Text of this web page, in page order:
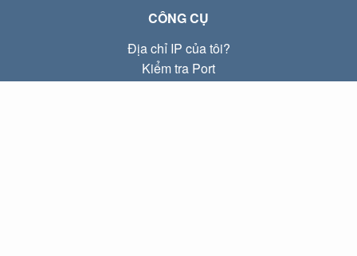
CÔNG CỤ
Địa chỉ IP của tôi?
Kiểm tra Port